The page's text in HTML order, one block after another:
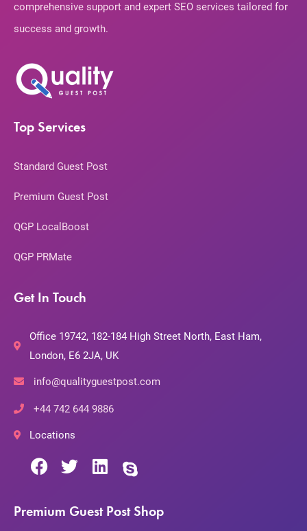
comprehensive support and expert SEO services tailored for
success and growth.
Top Services
Standard Guest Post
Premium Guest Post
QGP LocalBoost
QGP PRMate
Get In Touch
Office 19742, 182-184 High Street North, East Ham,
London, E6 2JA, UK
info@qualityguestpost.com
+44 742 644 9886
Locations
Premium Guest Post Shop